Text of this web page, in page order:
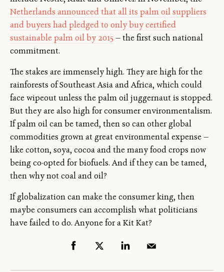
Netherlands announced that all its palm oil suppliers
and buyers had pledged to only buy certified
sustainable palm oil by 2015 — the first such national
commitment.
The stakes are immensely high. They are high for the
rainforests of Southeast Asia and Africa, which could
face wipeout unless the palm oil juggernaut is stopped.
But they are also high for consumer environmentalism.
If palm oil can be tamed, then so can other global
commodities grown at great environmental expense —
like cotton, soya, cocoa and the many food crops now
being co-opted for biofuels. And if they can be tamed,
then why not coal and oil?
If globalization can make the consumer king, then
maybe consumers can accomplish what politicians
have failed to do. Anyone for a Kit Kat?